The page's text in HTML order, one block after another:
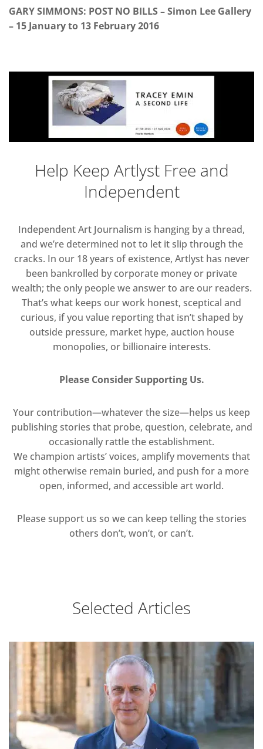
GARY SIMMONS: POST NO BILLS – Simon Lee Gallery
– 15 January to 13 February 2016
Help Keep Artlyst Free and
Independent
Independent Art Journalism is hanging by a thread,
and we’re determined not to let it slip through the
cracks. In our 18 years of existence, Artlyst has never
been bankrolled by corporate money or private
wealth; the only people we answer to are our readers.
That’s what keeps our work honest, sceptical and
curious, if you value reporting that isn’t shaped by
outside pressure, market hype, auction house
monopolies, or billionaire interests.
Please Consider Supporting Us.
Your contribution—whatever the size—helps us keep
publishing stories that probe, question, celebrate, and
occasionally rattle the establishment.
We champion artists’ voices, amplify movements that
might otherwise remain buried, and push for a more
open, informed, and accessible art world.
Please support us so we can keep telling the stories
others don’t, won’t, or can’t.
Selected Articles